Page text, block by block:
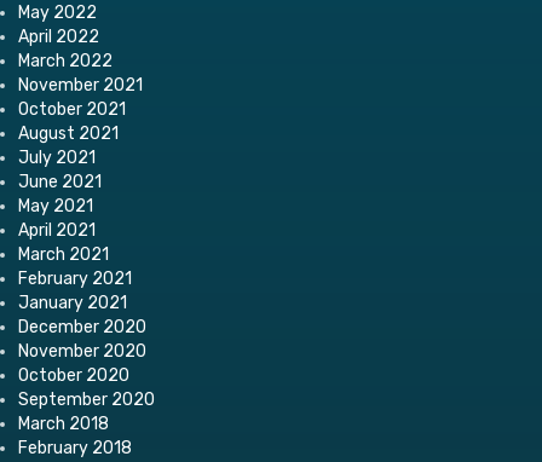
May 2022
April 2022
March 2022
November 2021
October 2021
August 2021
July 2021
June 2021
May 2021
April 2021
March 2021
February 2021
January 2021
December 2020
November 2020
October 2020
September 2020
March 2018
February 2018